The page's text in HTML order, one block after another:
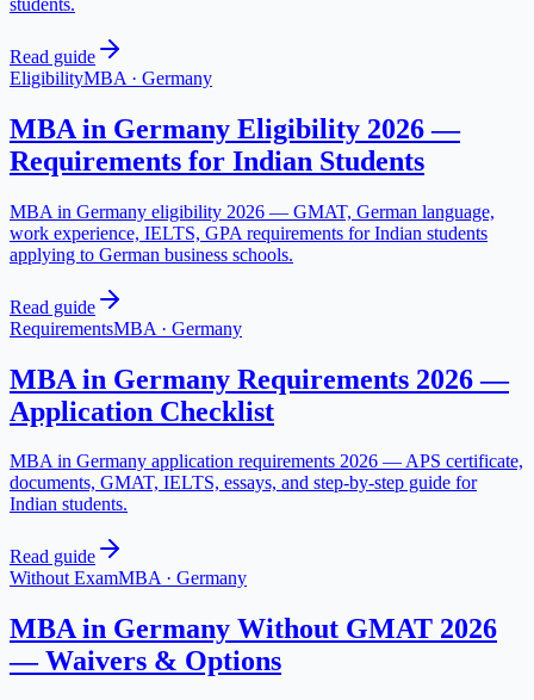
Read guide
EligibilityMBA · Germany
MBA in Germany Eligibility 2026 —
Requirements for Indian Students
MBA in Germany eligibility 2026 — GMAT, German language,
work experience, IELTS, GPA requirements for Indian students
applying to German business schools.
Read guide
RequirementsMBA · Germany
MBA in Germany Requirements 2026 —
Application Checklist
MBA in Germany application requirements 2026 — APS certificate,
documents, GMAT, IELTS, essays, and step-by-step guide for
Indian students.
Read guide
Without ExamMBA· Germany
MBA in Germany Without GMAT 2026
— Waivers & Options